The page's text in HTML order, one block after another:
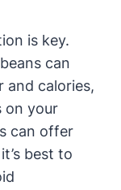
is key.
can
and calories,
on your
can offer
best to